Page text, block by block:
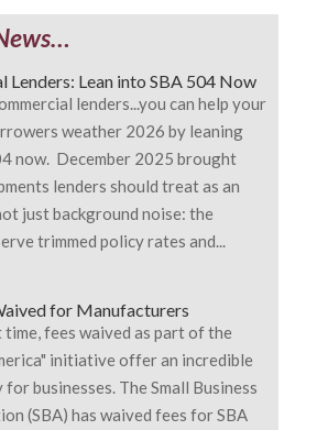
Lenders: Lean into SBA 504 Now
lenders...you can help your
weather 2026 by leaning
now. December 2025 brought
lenders should treat as an
just background noise: the
trimmed policy rates and...
for Manufacturers
fees waived as part of the
initiative offer an incredible
businesses. The Small Business
(SBA) has waived fees for SBA